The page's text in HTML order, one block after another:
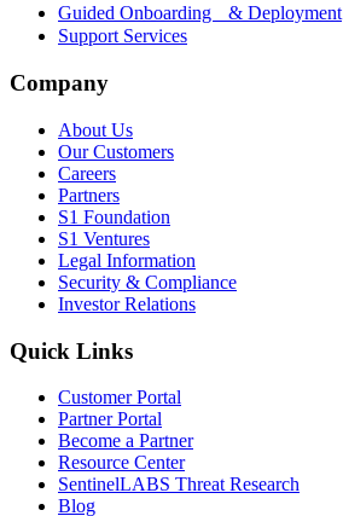
Guided Onboarding & Deployment
Support Services
Company
About Us
Our Customers
Careers
Partners
S1 Foundation
S1 Ventures
Legal Information
Security & Compliance
Investor Relations
Quick Links
Customer Portal
Partner Portal
Become a Partner
Resource Center
SentinelLABS Threat Research
Blog